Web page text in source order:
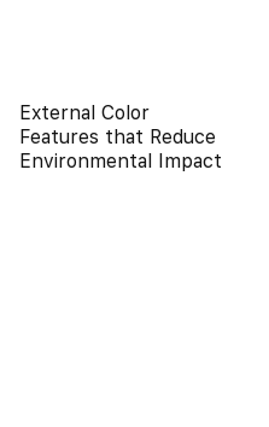
External Color
Features that Reduce
Environmental Impact